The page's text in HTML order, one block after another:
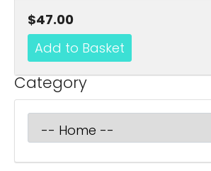
$47.00
Category